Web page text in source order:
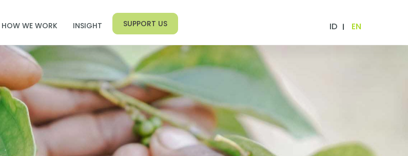
HOW WE WORK INSIGHT SUPPORT US ID EN